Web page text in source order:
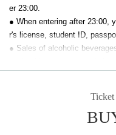
er 23:00.
● When entering after 23:00,
r's license, student ID,
● Sales of alcoholic
e who drive a car are strictly
● No smoking inside the
r baggage and valuables by
● Please note that the
Ticket